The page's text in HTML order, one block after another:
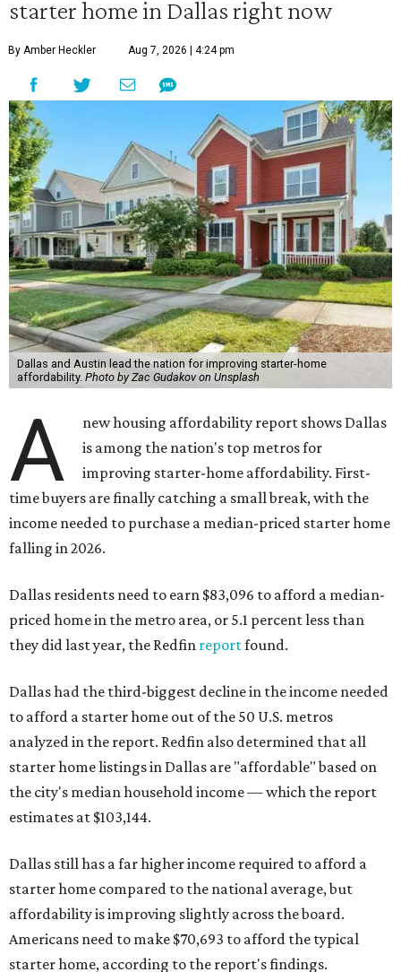
starter home in Dallas right now
By Amber Heckler Aug 7, 2026 | 4:24 pm
Dallas and Austin lead the nation for improving starter-home
affordability. Photo by Zac Gudakov on Unsplash
A
new housing affordability report shows Dallas
is among the nation's top metros for
improving starter-home affordability. First-
time buyers are finally catching a small break, with the
income needed to purchase a median-priced starter home
falling in 2026.
Dallas residents need to earn $83,096 to afford a median-
priced home in the metro area, or 5.1 percent less than
they did last year, the Redfin reportfound.
Dallas had the third-biggest decline in the income needed
to afford a starter home out of the 50 U.S. metros
analyzed in the report. Redfin also determined that all
starter home listings in Dallas are "affordable" based on
the city's median household income — which the report
estimates at $103,144.
Dallas still has a far higher income required to afford a
starter home compared to the national average, but
affordability is improving slightly across the board.
Americans need to make $70,693 to afford the typical
starter home, according to the report's findings.